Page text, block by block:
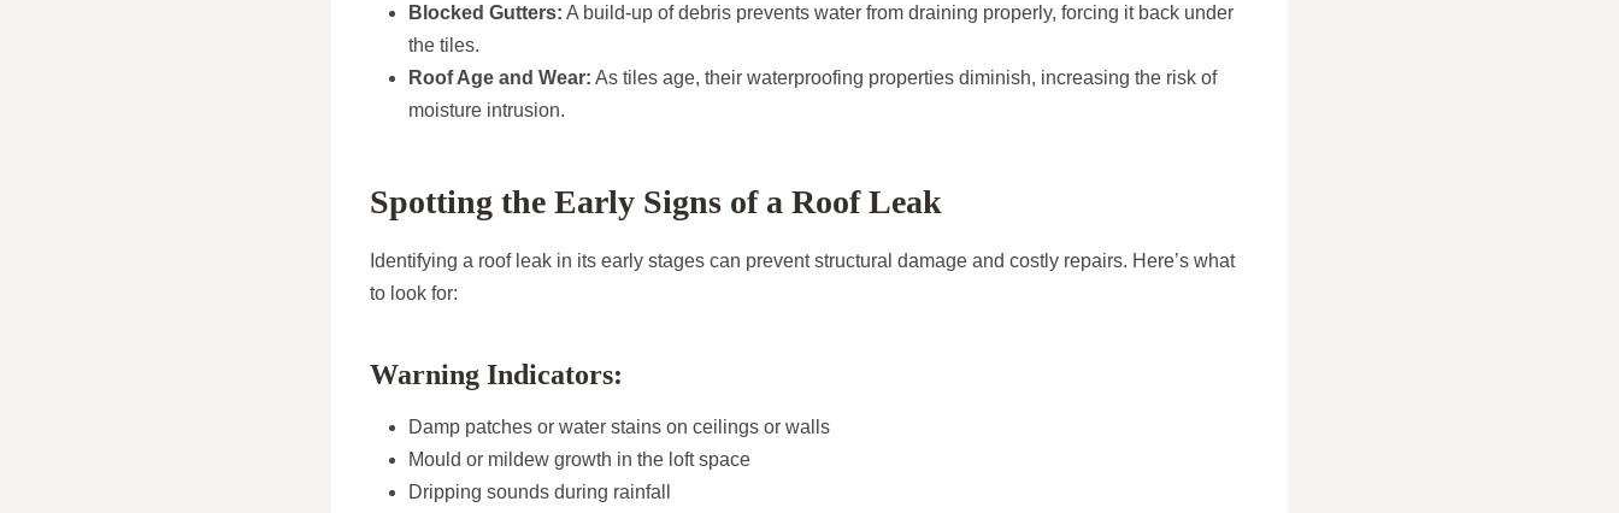
Blocked Gutters: A build-up of debris prevents water from draining properly, forcing it back under
the tiles.
Roof Age and Wear: As tiles age, their waterproofing properties diminish, increasing the risk of
moisture intrusion.
Spotting the Early Signs of a Roof Leak
Identifying a roof leak in its early stages can prevent structural damage and costly repairs. Here’s what
to look for:
Warning Indicators:
Damp patches or water stains on ceilings or walls
Mould or mildew growth in the loft space
Dripping sounds during rainfall